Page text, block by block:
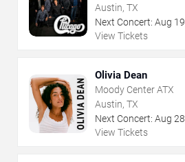
Austin, TX
Next Concert: Aug 19
View Tickets
Olivia Dean
Moody Center ATX
Austin, TX
Next Concert: Aug 28
View Tickets